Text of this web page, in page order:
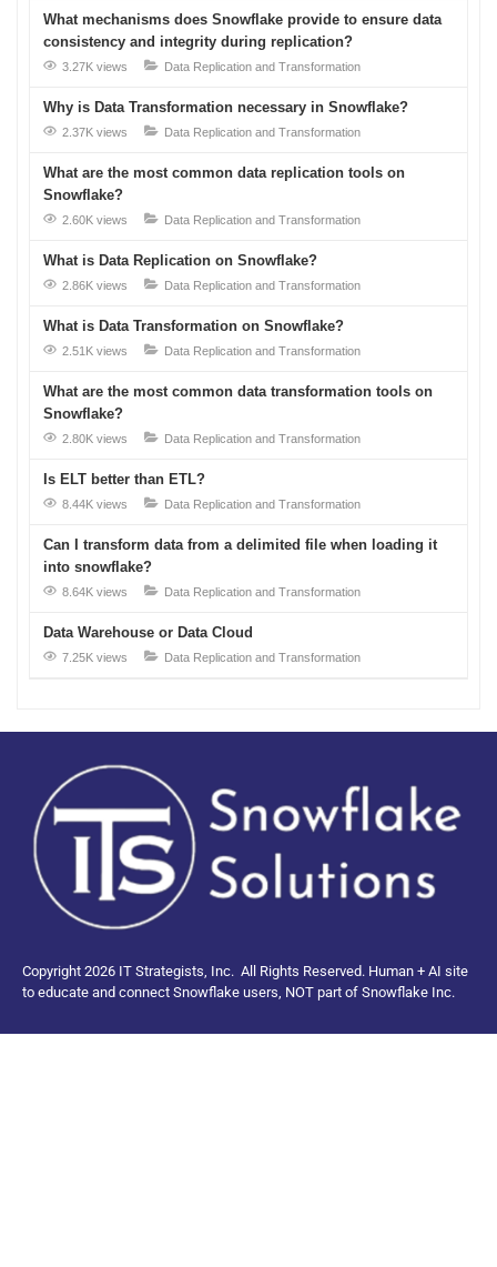
What mechanisms does Snowflake provide to ensure data
consistency and integrity during replication?
3.27K views Data Replication and Transformation
Why is Data Transformation necessary in Snowflake?
2.37K views Data Replication and Transformation
What are the most common data replication tools on
Snowflake?
2.60K views Data Replication and Transformation
What is Data Replication on Snowflake?
2.86K views Data Replication and Transformation
What is Data Transformation on Snowflake?
2.51K views Data Replication and Transformation
What are the most common data transformation tools on
Snowflake?
2.80K views Data Replication and Transformation
Is ELT better than ETL?
8.44K views Data Replication and Transformation
Can I transform data from a delimited file when loading it
into snowflake?
8.64K views Data Replication and Transformation
Data Warehouse or Data Cloud
7.25K views Data Replication and Transformation
Copyright 2026 IT Strategists, Inc. All Rights Reserved. Human + AI site
to educate and connect Snowflake users, NOT part of Snowflake Inc.